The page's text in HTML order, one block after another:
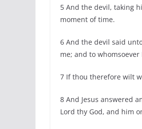
5 And the devil, taking
moment of time.
6 And the devil said
me; and to
7 If thou therefore wilt
8 And Jesus answered
Lord thy God, and him